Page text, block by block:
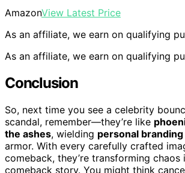
AmazonView Latest Price
As an affiliate, we earn on qualifying
As an affiliate, we earn on qualifying
Conclusion
So, next time you see a celebrity
scandal, remember—they’re like
the ashes, wielding personal branding
armor. With every carefully crafted
comeback, they’re transforming chaos
comeback story. You might think